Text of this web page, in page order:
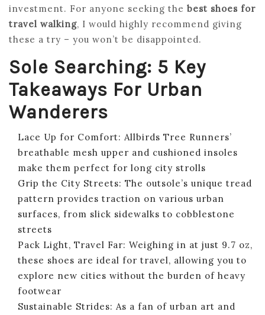
investment. For anyone seeking the best shoes for
travel walking, I would highly recommend giving
these a try – you won’t be disappointed.
Sole Searching: 5 Key
Takeaways For Urban
Wanderers
Lace Up for Comfort: Allbirds Tree Runners’
breathable mesh upper and cushioned insoles
make them perfect for long city strolls
Grip the City Streets: The outsole’s unique tread
pattern provides traction on various urban
surfaces, from slick sidewalks to cobblestone
streets
Pack Light, Travel Far: Weighing in at just 9.7 oz,
these shoes are ideal for travel, allowing you to
explore new cities without the burden of heavy
footwear
Sustainable Strides: As a fan of urban art and